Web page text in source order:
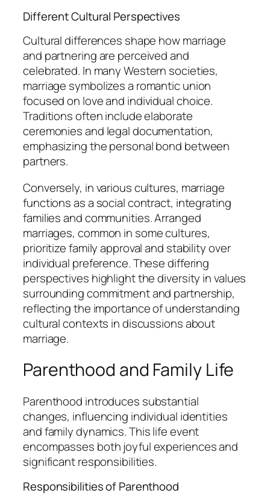
Different Cultural Perspectives
Cultural differences shape how marriage
and partnering are perceived and
celebrated. In many Western societies,
marriage symbolizes a romantic union
focused on love and individual choice.
Traditions often include elaborate
ceremonies and legal documentation,
emphasizing the personal bond between
partners.
Conversely, in various cultures, marriage
functions as a social contract, integrating
families and communities. Arranged
marriages, common in some cultures,
prioritize family approval and stability over
individual preference. These differing
perspectives highlight the diversity in values
surrounding commitment and partnership,
reflecting the importance of understanding
cultural contexts in discussions about
marriage.
Parenthood and Family Life
Parenthood introduces substantial
changes, influencing individual identities
and family dynamics. This life event
encompasses both joyful experiences and
significant responsibilities.
Responsibilities of Parenthood